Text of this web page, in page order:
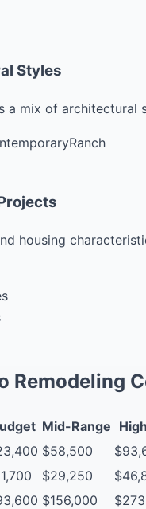
Styles
a mix of
Ranch
housing
Remodeling
Mid-Range
$58,500
$29,250
$156,000